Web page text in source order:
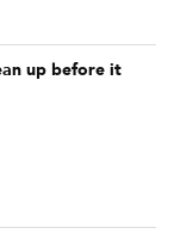
up before it